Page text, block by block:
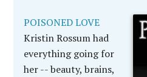
POISONED LOVE
Kristin Rossum had
everything going for
her -- beauty, brains,